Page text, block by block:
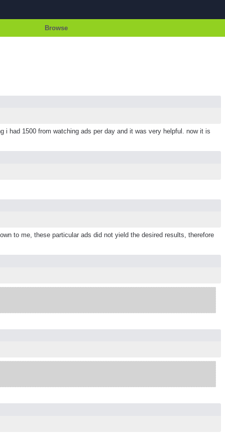
Browse
had 1500 from watching ads per day and it was very helpful. now it is
to me, these particular ads did not yield the desired results, therefore